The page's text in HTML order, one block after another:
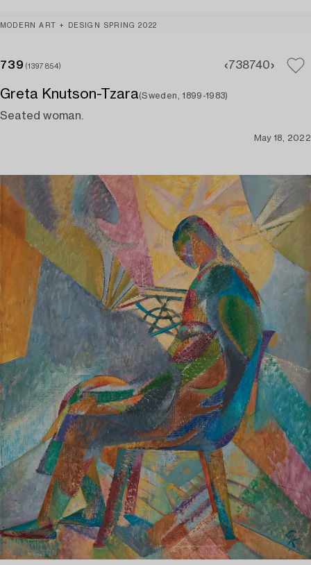
MODERN ART + DESIGN SPRING 2022
739 (1397854) 738740
Greta Knutson-Tzara(Sweden, 1899-1983)
Seated woman.
May 18, 2022